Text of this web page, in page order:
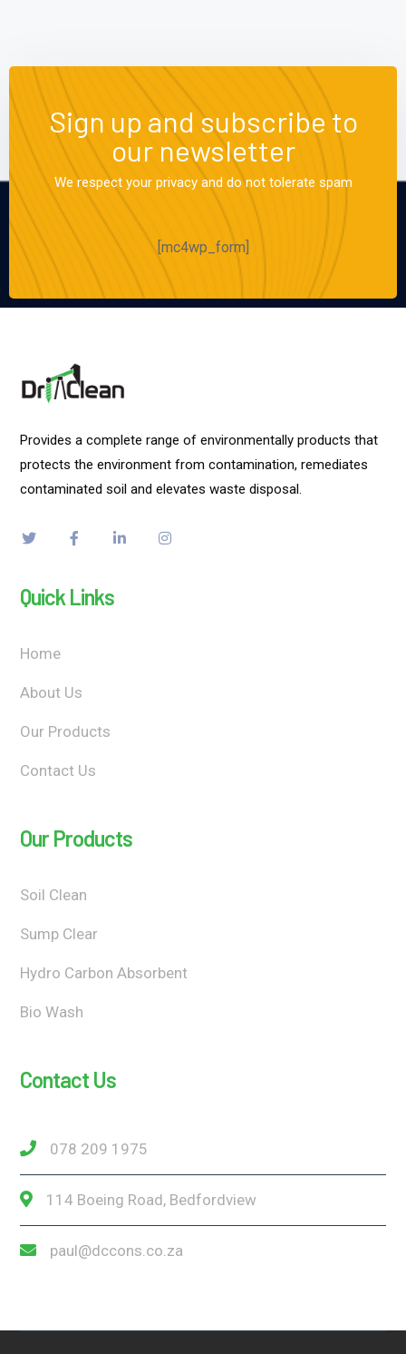
Sign up and subscribe to
our newsletter
We respect your privacy and do not tolerate spam
[mc4wp_form]
Provides a complete range of environmentally products that
protects the environment from contamination, remediates
contaminated soil and elevates waste disposal.
Quick Links
Home
About Us
Our Products
Contact Us
Our Products
Soil Clean
Sump Clear
Hydro Carbon Absorbent
Bio Wash
Contact Us
078 209 1975
114 Boeing Road, Bedfordview
paul@dccons.co.za